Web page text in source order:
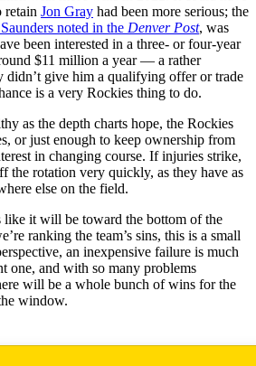
retain Jon Gray had been more serious; the
noted in the Denver Post, was
been interested in a three- or four-year
$11 million a year — a rather
didn’t give him a qualifying offer or trade
is a very Rockies thing to do.
as the depth charts hope, the Rockies
or just enough to keep ownership from
in changing course. If injuries strike,
the rotation very quickly, as they have as
else on the field.
like it will be toward the bottom of the
ranking the team’s sins, this is a small
an inexpensive failure is much
one, and with so many problems
will be a whole bunch of wins for the
window.